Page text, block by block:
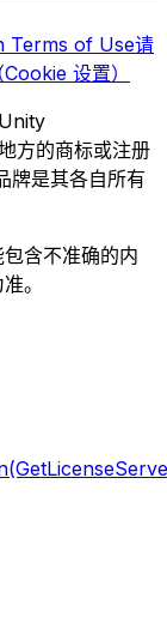
Terms of Use请
设置）
方的商标或注册
牌是其各自所有
含不准确的内
。